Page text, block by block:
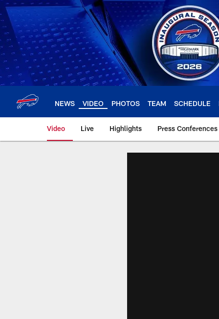
Skip
to
main
content
NEWS VIDEO PHOTOS TEAM SCHEDULE
Video Live Highlights Press Conferences